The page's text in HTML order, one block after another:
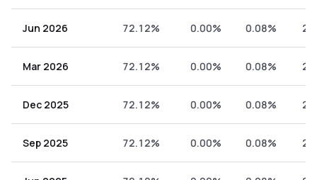
Jun 2026 72.12% 0.00% 0.08%
Mar 2026 72.12% 0.00% 0.08%
Dec 2025 72.12% 0.00% 0.08%
Sep 2025 72.12% 0.00% 0.08%